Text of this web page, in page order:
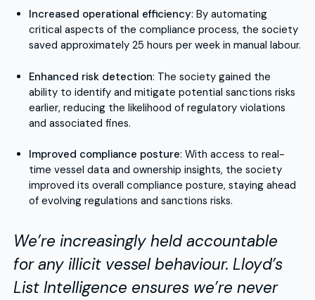
Increased operational efficiency: By automating
critical aspects of the compliance process, the society
saved approximately 25 hours per week in manual labour.
Enhanced risk detection: The society gained the
ability to identify and mitigate potential sanctions risks
earlier, reducing the likelihood of regulatory violations
and associated fines.
Improved compliance posture: With access to real-
time vessel data and ownership insights, the society
improved its overall compliance posture, staying ahead
of evolving regulations and sanctions risks.
We’re increasingly held accountable
for any illicit vessel behaviour. Lloyd’s
List Intelligence ensures we’re never